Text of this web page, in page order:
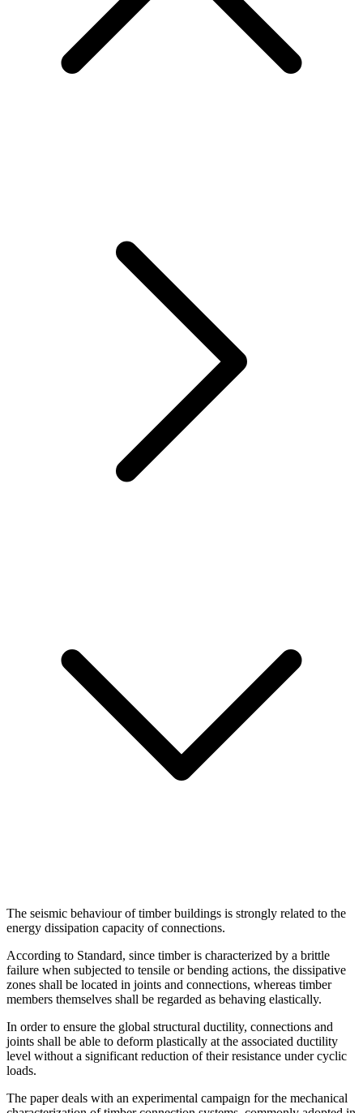
The seismic behaviour of timber buildings is strongly related to the
energy dissipation capacity of connections.
According to Standard, since timber is characterized by a brittle
failure when subjected to tensile or bending actions, the dissipative
zones shall be located in joints and connections, whereas timber
members themselves shall be regarded as behaving elastically.
In order to ensure the global structural ductility, connections and
joints shall be able to deform plastically at the associated ductility
level without a significant reduction of their resistance under cyclic
loads.
The paper deals with an experimental campaign for the mechanical